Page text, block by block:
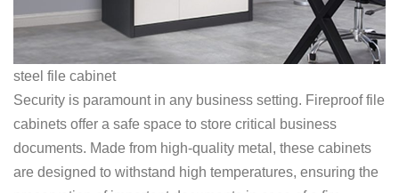
steel file cabinet
Security is paramount in any business setting. Fireproof file
cabinets offer a safe space to store critical business
documents. Made from high-quality metal, these cabinets
are designed to withstand high temperatures, ensuring the